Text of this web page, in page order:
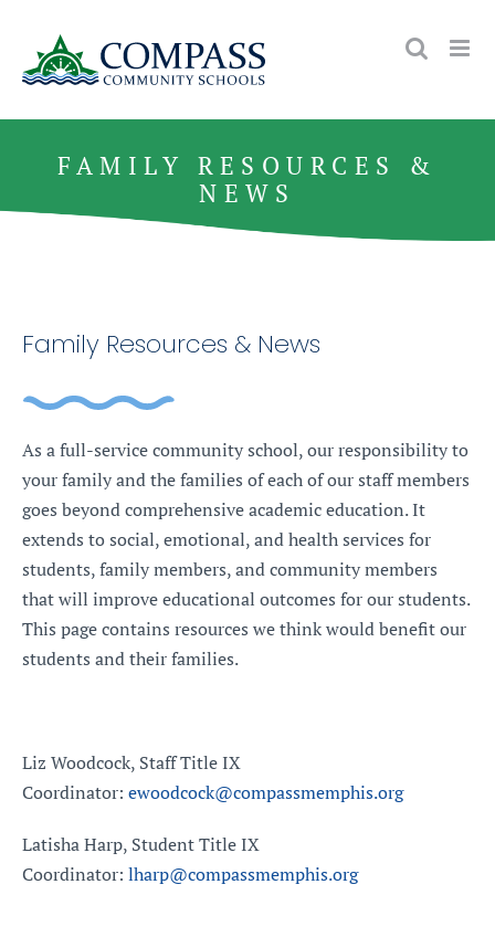
content
FAMILY RESOURCES &
NEWS
Family Resources & News
As a full-service community school, our responsibility to
your family and the families of each of our staff members
goes beyond comprehensive academic education. It
extends to social, emotional, and health services for
students, family members, and community members
that will improve educational outcomes for our students.
This page contains resources we think would benefit our
students and their families.
Liz Woodcock, Staff Title IX
Coordinator: ewoodcock@compassmemphis.org
Latisha Harp, Student Title IX
Coordinator: lharp@compassmemphis.org